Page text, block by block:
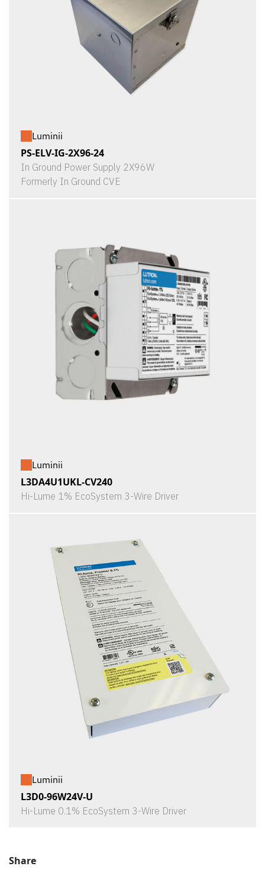
Luminii
PS-ELV-IG-2X96-24
In Ground Power Supply 2X96W
Formerly In Ground CVE
Luminii
L3DA4U1UKL-CV240
Hi-Lume 1% EcoSystem 3-Wire Driver
Luminii
L3D0-96W24V-U
Hi-Lume 0.1% EcoSystem 3-Wire Driver
Share